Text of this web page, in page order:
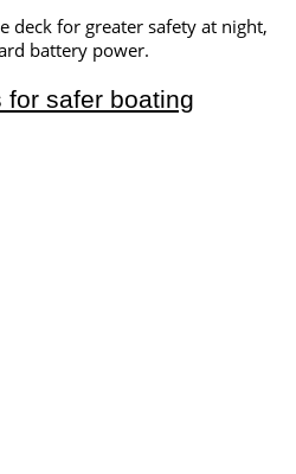
deck for greater safety at night,
battery power.